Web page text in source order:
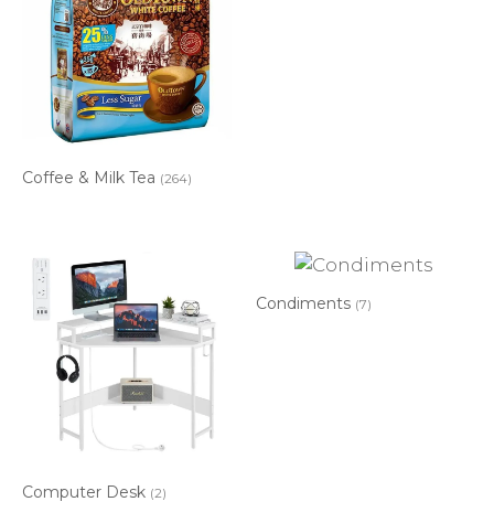
Coffee & Milk Tea (264)
Computer Desk (2)
Condiments (7)